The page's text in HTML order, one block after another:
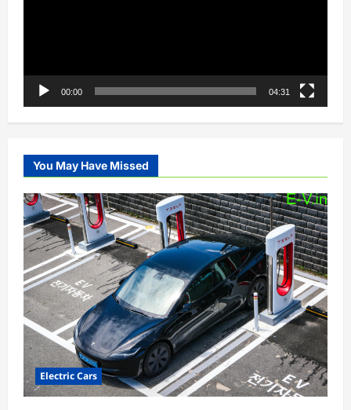
00:00 04:31
You May Have Missed
Electric Cars